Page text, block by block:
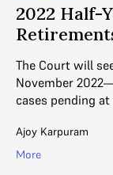
2022 Half-
The Court will
November
cases pending at
Ajoy Karpuram
More